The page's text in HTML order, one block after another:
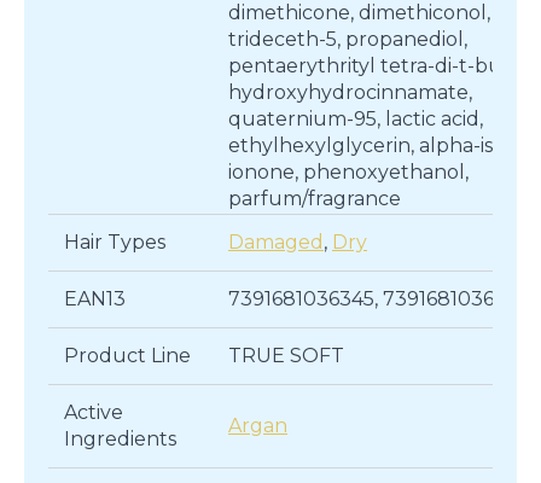
dimethicone, dimethiconol,
trideceth-5, propanediol,
pentaerythrityl tetra-di-t-butyl
hydroxyhydrocinnamate,
quaternium-95, lactic acid,
ethylhexylglycerin, alpha-
ionone, phenoxyethanol,
parfum/fragrance
Hair Types
Damaged , Dry
EAN13 7391681036345, 7391681036314
Product Line TRUE SOFT
Active
Ingredients
Argan